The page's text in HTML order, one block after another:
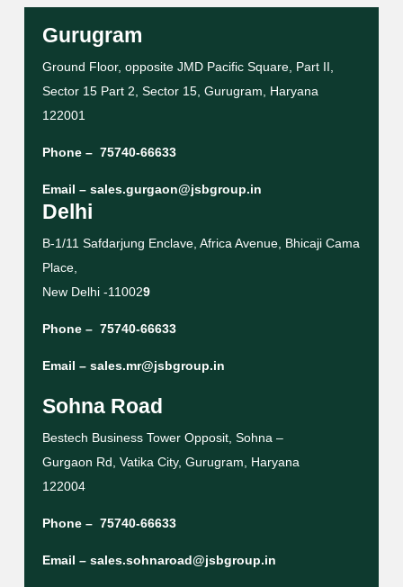
Gurugram
Ground Floor, opposite JMD Pacific Square, Part II,
Sector 15 Part 2, Sector 15, Gurugram, Haryana
122001
Phone – 75740-66633
Email – sales.gurgaon@jsbgroup.in
Delhi
B-1/11 Safdarjung Enclave, Africa Avenue, Bhicaji Cama
Place,
New Delhi -110029
Phone – 75740-66633
Email – sales.mr@jsbgroup.in
Sohna Road
Bestech Business Tower Opposit, Sohna –
Gurgaon Rd, Vatika City, Gurugram, Haryana
122004
Phone – 75740-66633
Email – sales.sohnaroad@jsbgroup.in